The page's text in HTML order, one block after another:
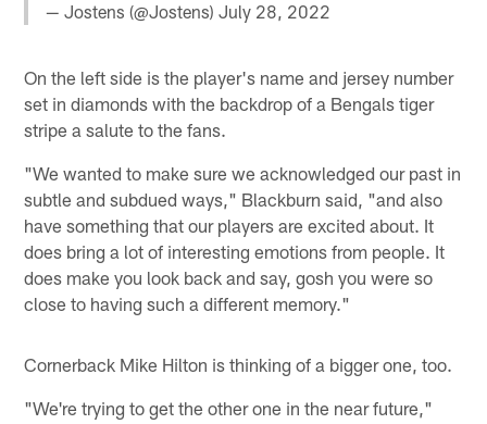
— Jostens (@Jostens)July 28, 2022
On the left side is the player's name and jersey number
set in diamonds with the backdrop of a Bengals tiger
stripe a salute to the fans.
"We wanted to make sure we acknowledged our past in
subtle and subdued ways," Blackburn said, "and also
have something that our players are excited about. It
does bring a lot of interesting emotions from people. It
does make you look back and say, gosh you were so
close to having such a different memory."
Cornerback Mike Hilton is thinking of a bigger one, too.
"We're trying to get the other one in the near future,"